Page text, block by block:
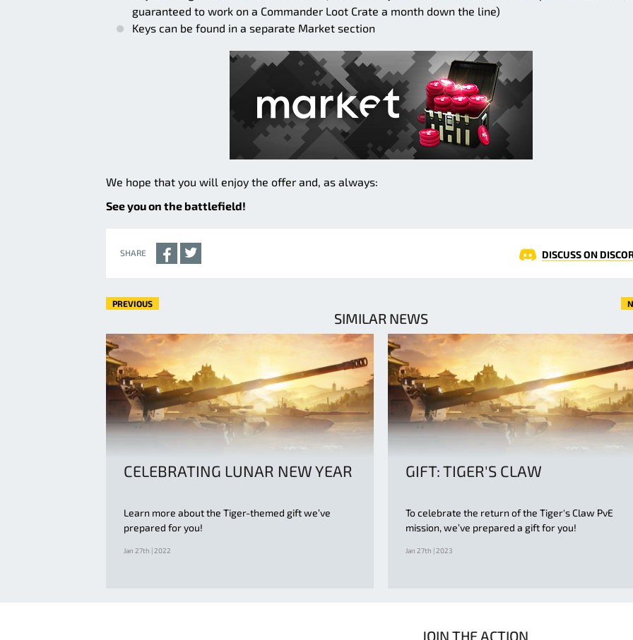
guaranteed to work on a Commander Loot Crate a month down the line)
Keys can be found in a separate Market section
We hope that you will enjoy the offer and, as always:
See you on the battlefield!
SHARE DISCUSS ON
PREVIOUS
SIMILAR NEWS
CELEBRATING LUNAR NEW YEAR
Learn more about the Tiger-themed gift we’ve
prepared for you!
Jan 27th | 2022
GIFT: TIGER'S CLAW
To celebrate the return of the Tiger's Claw PvE
mission, we’ve prepared a gift for you!
Jan 27th | 2023
JOIN THE ACTION